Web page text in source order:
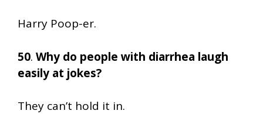
Harry Poop-er.
50. Why do people with diarrhea laugh
easily at jokes?
They can’t hold it in.